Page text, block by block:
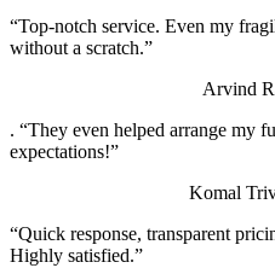
“Top-notch service. Even my
without a scratch.”
Arvind
. “They even helped arrange my
expectations!”
Komal
“Quick response, transparent
Highly satisfied.”